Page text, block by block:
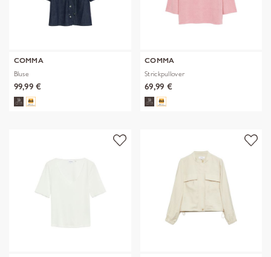
COMMA
Bluse
99,99 €
COMMA
Strickpullover
69,99 €